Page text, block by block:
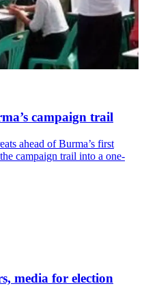
campaign trail
ahead of Burma’s first
campaign trail into a one-
media for election